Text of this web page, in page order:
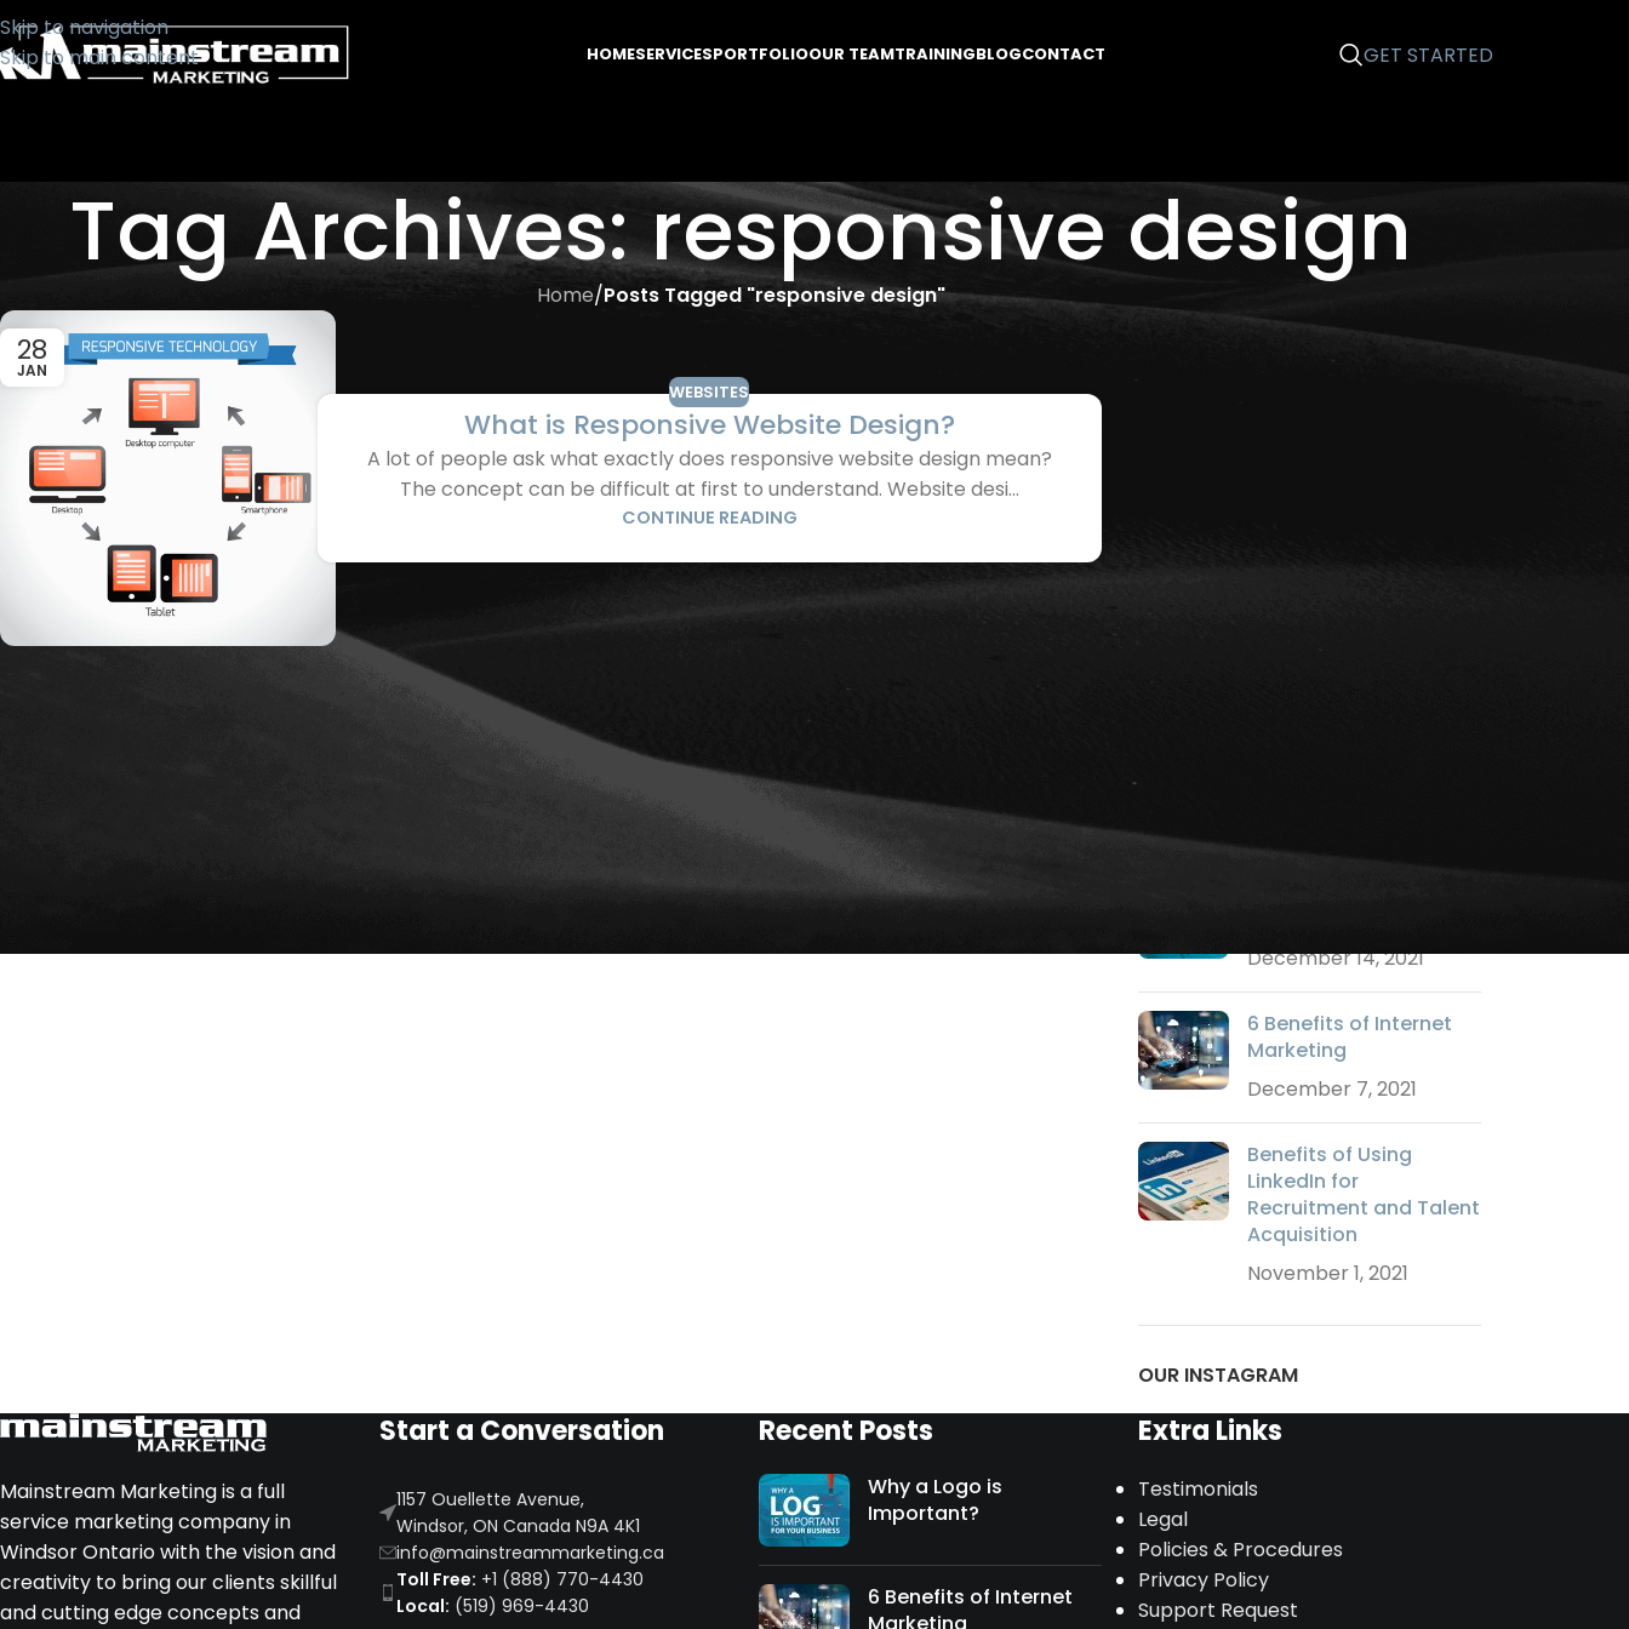
Skip to navigation
Skip to main content
HOMESERVICESPORTFOLIOOUR TEAMTRAININGBLOGCONTACT GET STARTED
Tag Archives: responsive design
Home/Posts Tagged "responsive design"
28
JAN
WEBSITES
What is Responsive Website Design?
A lot of people ask what exactly does responsive website design mean?
The concept can be difficult at first to understand. Website desi...
CONTINUE READING
Categories
Technology Marketing
RECENT POSTS
December 14, 2021
6 Benefits of Internet
Marketing
December 7, 2021
Benefits of Using
LinkedIn for
Recruitment and Talent
Acquisition
November 1, 2021
OUR INSTAGRAM
Mainstream Marketing is a full
service marketing company in
Windsor Ontario with the vision and
creativity to bring our clients skillful
and cutting edge concepts and
Start a Conversation
1157 Ouellette Avenue,
Windsor, ON Canada N9A 4K1
info@mainstreammarketing.ca
Toll Free: +1 (888) 770-4430
Local: (519) 969-4430
Recent Posts
Why a Logo is
Important?
6 Benefits of Internet
Extra Links
Testimonials
Legal
Policies & Procedures
Privacy Policy
Support Request